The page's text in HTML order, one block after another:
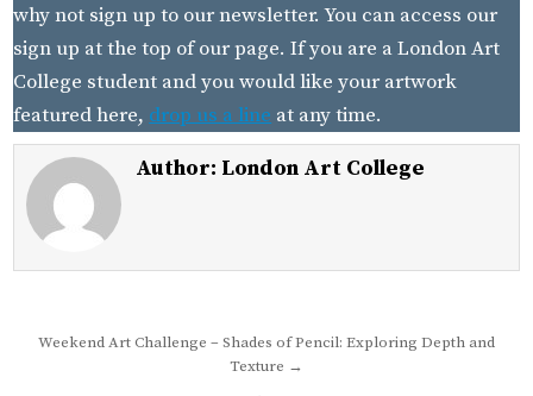
why not sign up to our newsletter. You can access our
sign up at the top of our page. If you are a London Art
College student and you would like your artwork
featured here, drop us a line at any time.
Author: London Art College
Post
Weekend Art Challenge – Shades of Pencil: Exploring Depth and
Texture →